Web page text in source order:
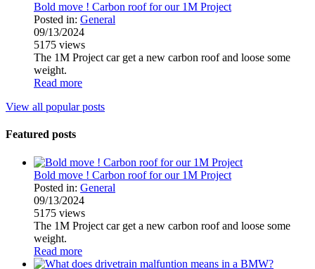
Bold move ! Carbon roof for our 1M Project
Posted in: General
09/13/2024
5175 views
The 1M Project car get a new carbon roof and loose some
weight.
Read more
View all popular posts
Featured posts
Bold move ! Carbon roof for our 1M Project
Posted in: General
09/13/2024
5175 views
The 1M Project car get a new carbon roof and loose some
weight.
Read more